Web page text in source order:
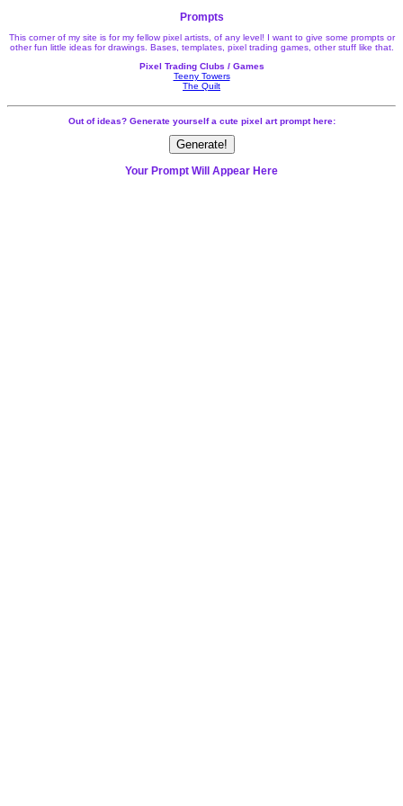
Prompts
This corner of my site is for my fellow pixel artists, of any level! I want to give some prompts or
other fun little ideas for drawings. Bases, templates, pixel trading games, other stuff like that.
Pixel Trading Clubs / Games
Teeny Towers
The Quilt
Out of ideas? Generate yourself a cute pixel art prompt here:
Generate!
Your Prompt Will Appear Here